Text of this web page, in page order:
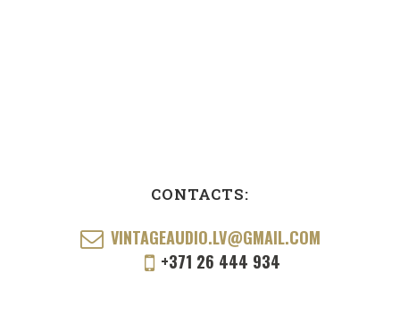
CONTACTS:
VINTAGEAUDIO.LV@GMAIL.COM
+371 26 444 934